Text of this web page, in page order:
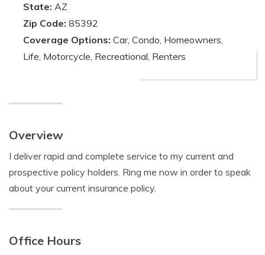
State: AZ
Zip Code: 85392
Coverage Options: Car, Condo, Homeowners,
Life, Motorcycle, Recreational, Renters
Overview
I deliver rapid and complete service to my current and
prospective policy holders. Ring me now in order to speak
about your current insurance policy.
Office Hours